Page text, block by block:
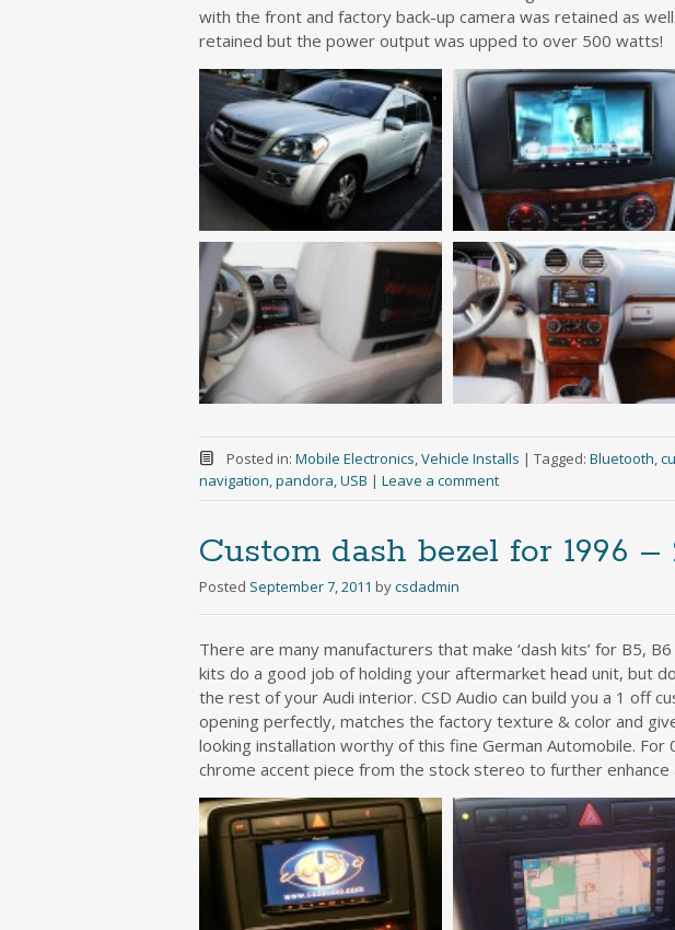
with the front and factory back-up camera was retained as
retained but the power output was upped to over 500 watts!
Posted in: Mobile Electronics,Vehicle Installs | Tagged: Bluetooth,
navigation,pandora,USB | Leave a comment
Custom dash bezel for 1996
Posted September 7, 2011 bycsdadmin
There are many manufacturers that make ‘dash kits’ for B5,
kits do a good job of holding your aftermarket head unit, but
the rest of your Audi interior. CSD Audio can build you a 1 off
opening perfectly, matches the factory texture & color and
looking installation worthy of this fine German Automobile.
chrome accent piece from the stock stereo to further enhance